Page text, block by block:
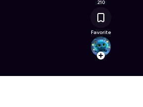
Follow
210
Favorite